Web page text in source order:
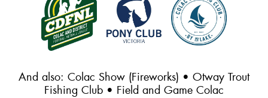
And also: Colac Show (Fireworks) • Otway Trout
Fishing Club • Field and Game Colac